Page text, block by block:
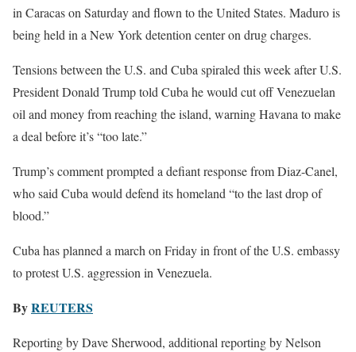
in Caracas on Saturday and flown to the United States. Maduro is
being held in a New York detention center on drug charges.
Tensions between the U.S. and Cuba spiraled this week after U.S.
President Donald Trump told Cuba he would cut off Venezuelan
oil and money from reaching the island, warning Havana to make
a deal before it’s “too late.”
Trump’s comment prompted a defiant response from Diaz-Canel,
who said Cuba would defend its homeland “to the last drop of
blood.”
Cuba has planned a march on Friday in front of the U.S. embassy
to protest U.S. aggression in Venezuela.
ByREUTERS
Reporting by Dave Sherwood, additional reporting by Nelson